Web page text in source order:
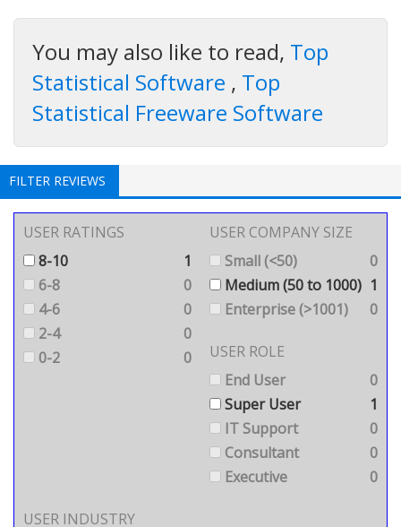
You may also like to read, Top
Statistical Software , Top
Statistical Freeware Software
FILTER REVIEWS
USER RATINGS
8-10
1
6-8
0
4-6
0
2-4
0
0-2
0
USER COMPANY SIZE
Small (<50)
0
Medium (50 to 1000) 1
Enterprise (>1001)
0
USER ROLE
End User
0
Super User
1
IT Support
0
Consultant
0
Executive
0
USER INDUSTRY